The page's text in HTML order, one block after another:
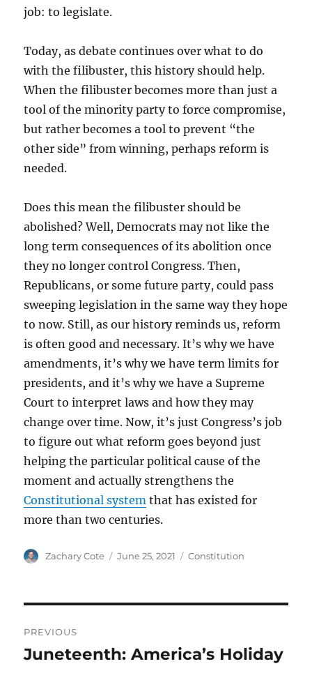
job: to legislate.
Today, as debate continues over what to do
with the filibuster, this history should help.
When the filibuster becomes more than just a
tool of the minority party to force compromise,
but rather becomes a tool to prevent “the
other side” from winning, perhaps reform is
needed.
Does this mean the filibuster should be
abolished? Well, Democrats may not like the
long term consequences of its abolition once
they no longer control Congress. Then,
Republicans, or some future party, could pass
sweeping legislation in the same way they hope
to now. Still, as our history reminds us, reform
is often good and necessary. It’s why we have
amendments, it’s why we have term limits for
presidents, and it’s why we have a Supreme
Court to interpret laws and how they may
change over time. Now, it’s just Congress’s job
to figure out what reform goes beyond just
helping the particular political cause of the
moment and actually strengthens the
Constitutional system that has existed for
more than two centuries.
Author
Zachary Cote
Posted
June 25, 2021 Categories
Constitution
navigation
PREVIOUS
Previous
Juneteenth: America’s Holiday